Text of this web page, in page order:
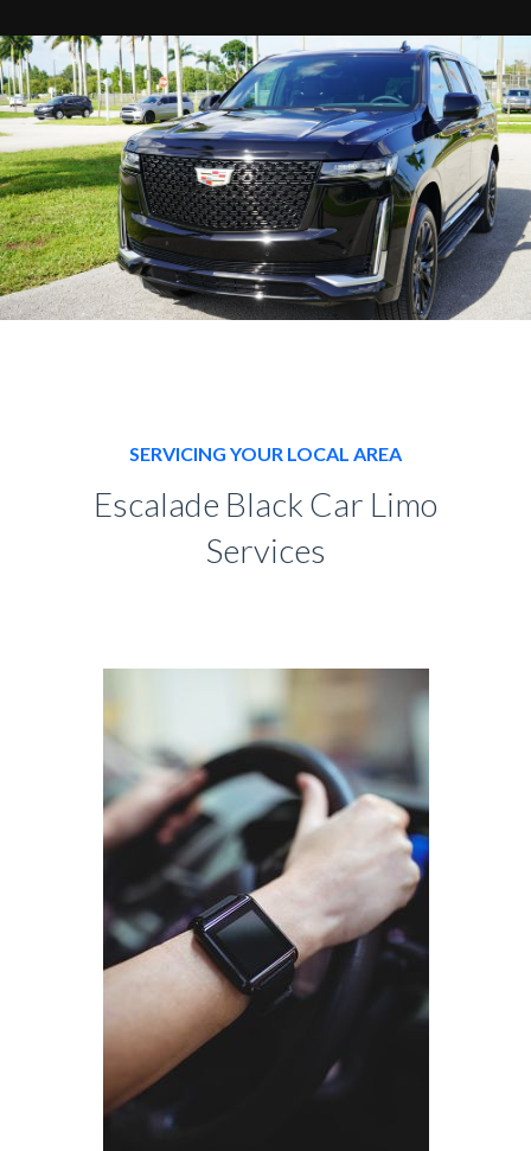
SERVICING YOUR LOCAL AREA
Escalade Black Car Limo
Services